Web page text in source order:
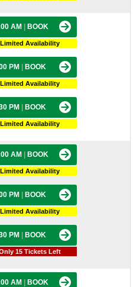
AM BOOK
Limited Availability
PM BOOK
Limited Availability
PM BOOK
Limited Availability
AM BOOK
Limited Availability
PM BOOK
Limited Availability
PM BOOK
15 Tickets Left
AM BOOK